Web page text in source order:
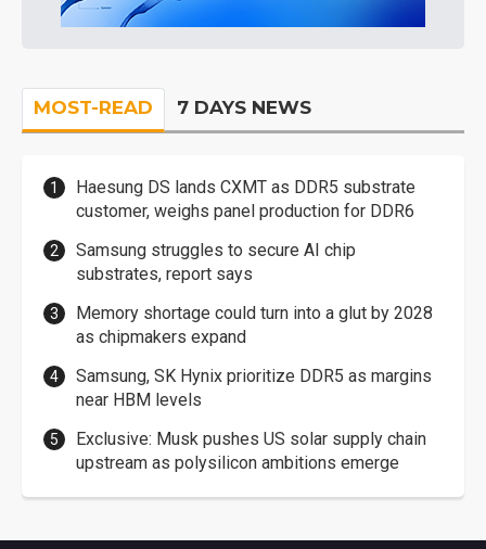
MOST-READ 7 DAYS NEWS
Haesung DS lands CXMT as DDR5 substrate
customer, weighs panel production for DDR6
Samsung struggles to secure AI chip
substrates, report says
Memory shortage could turn into a glut by 2028
as chipmakers expand
Samsung, SK Hynix prioritize DDR5 as margins
near HBM levels
Exclusive: Musk pushes US solar supply chain
upstream as polysilicon ambitions emerge